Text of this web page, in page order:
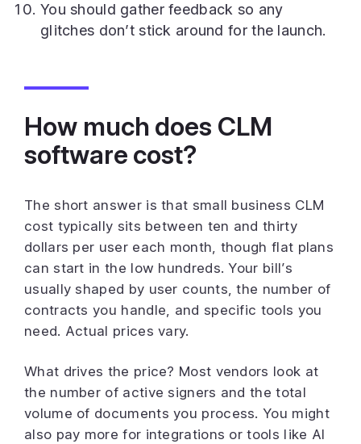
You should gather feedback so any
glitches don’t stick around for the launch.
How much does CLM
software cost?
The short answer is that small business CLM
cost typically sits between ten and thirty
dollars per user each month, though flat plans
can start in the low hundreds. Your bill’s
usually shaped by user counts, the number of
contracts you handle, and specific tools you
need. Actual prices vary.
What drives the price? Most vendors look at
the number of active signers and the total
volume of documents you process. You might
also pay more for integrations or tools like AI